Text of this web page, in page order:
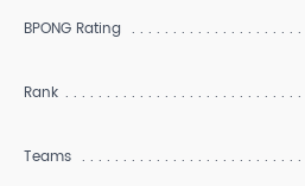
BPONG Rating
Rank
Teams